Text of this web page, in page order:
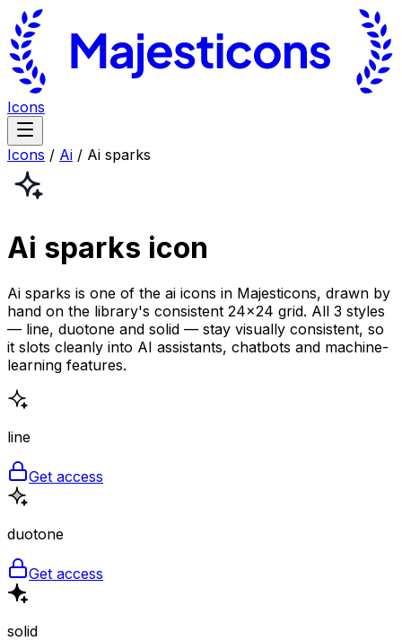
Icons
Icons / Ai / Ai sparks
Ai sparks icon
Ai sparks is one of the ai icons in Majesticons, drawn by
hand on the library's consistent 24×24 grid. All 3 styles
— line, duotone and solid — stay visually consistent, so
it slots cleanly into AI assistants, chatbots and machine-
learning features.
line
Get access
duotone
Get access
solid